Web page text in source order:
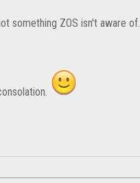
something ZOS isn't aware of.